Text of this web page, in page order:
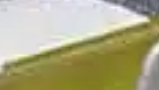
Bosnia and Herzegovina
France
Germany
Hungary
Mobile service is available 24/7